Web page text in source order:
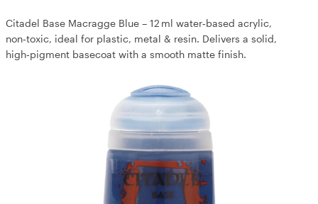
Citadel Base Macragge Blue – 12 ml water‑based acrylic,
non‑toxic, ideal for plastic, metal & resin. Delivers a solid,
high‑pigment basecoat with a smooth matte finish.